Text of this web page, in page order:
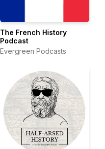
The French History
Podcast
Evergreen Podcasts